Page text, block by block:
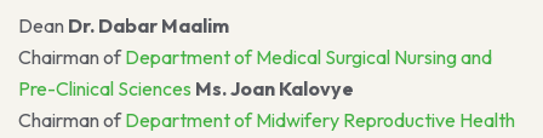
Dean Dr. Dabar Maalim
Chairman ofDepartment of Medical Surgical Nursing and
Pre-Clinical Sciences Ms. Joan Kalovye
Chairman ofDepartment of Midwifery Reproductive Health